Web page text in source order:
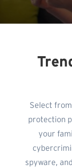
Select
protection
your
spyware,